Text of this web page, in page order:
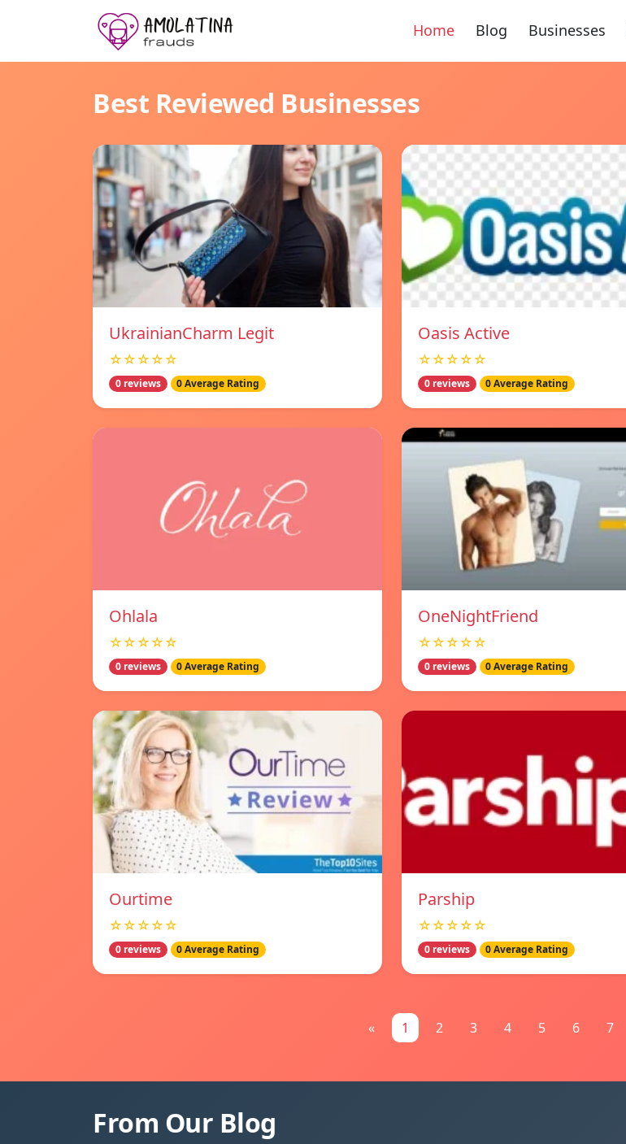
Home Blog Businesses
Best Reviewed Businesses
UkrainianCharm Legit
☆☆☆☆☆
0 reviews 0 Average Rating
Oasis Active
☆☆☆☆☆
0 reviews 0 Average Rating
Ohlala
☆☆☆☆☆
0 reviews 0 Average Rating
OneNightFriend
☆☆☆☆☆
0 reviews 0 Average Rating
Ourtime
☆☆☆☆☆
0 reviews 0 Average Rating
Parship
☆☆☆☆☆
0 reviews 0 Average Rating
« 1 2 3 4 5 6 7
From Our Blog